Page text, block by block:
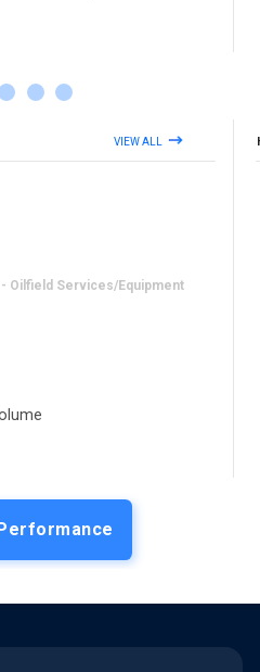
VIEW ALL
Oilfield Services/Equipment